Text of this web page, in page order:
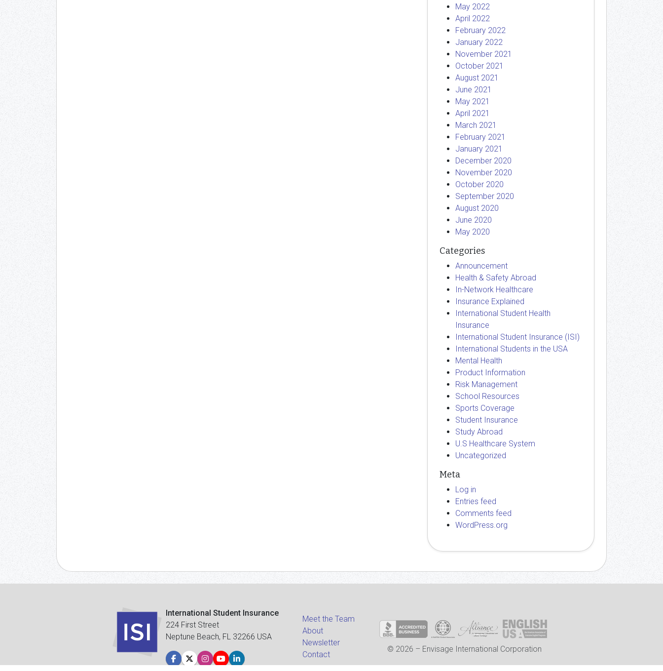
May 2022
April 2022
February 2022
January 2022
November 2021
October 2021
August 2021
June 2021
May 2021
April 2021
March 2021
February 2021
January 2021
December 2020
November 2020
October 2020
September 2020
August 2020
June 2020
May 2020
Categories
Announcement
Health & Safety Abroad
In-Network Healthcare
Insurance Explained
International Student Health
Insurance
International Student Insurance (ISI)
International Students in the USA
Mental Health
Product Information
Risk Management
School Resources
Sports Coverage
Student Insurance
Study Abroad
U.S Healthcare System
Uncategorized
Meta
Log in
Entries feed
Comments feed
WordPress.org
International Student Insurance
224 First Street
Neptune Beach, FL 32266 USA
Meet the Team
About
Newsletter
Contact
© 2026 – Envisage International Corporation